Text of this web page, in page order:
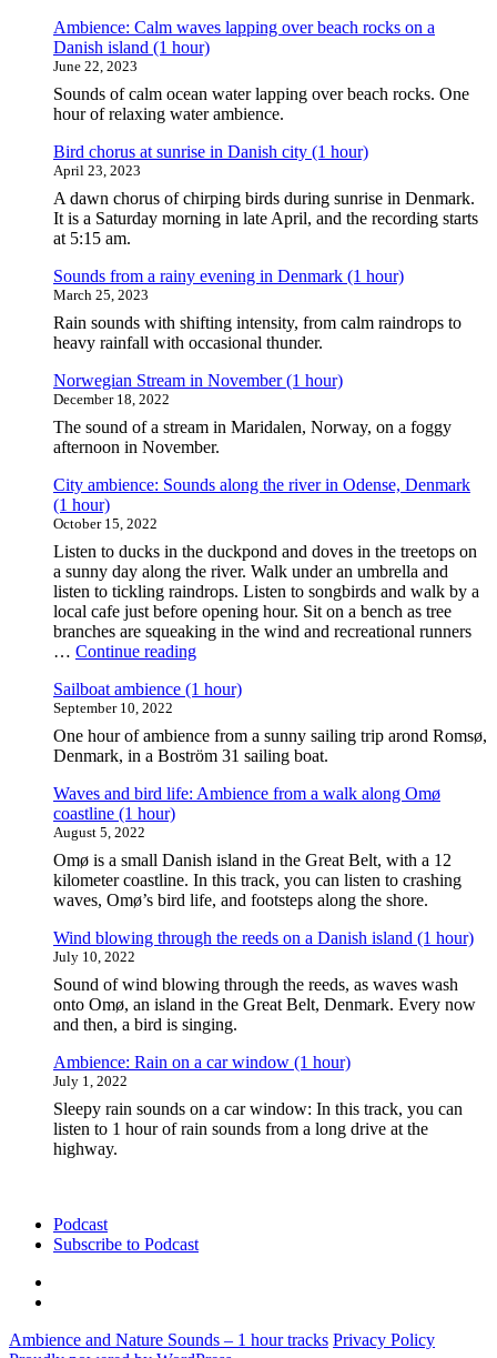
morning
birds
around
a
bird
box
at
Danish
summer
cottage
(1
hour)"
Ambience: Calm waves lapping over beach rocks on a
Danish island (1 hour)
June 22, 2023
Sounds of calm ocean water lapping over beach rocks. One
hour of relaxing water ambience.
Bird chorus at sunrise in Danish city (1 hour)
April 23, 2023
A dawn chorus of chirping birds during sunrise in Denmark.
It is a Saturday morning in late April, and the recording starts
at 5:15 am.
Sounds from a rainy evening in Denmark (1 hour)
March 25, 2023
Rain sounds with shifting intensity, from calm raindrops to
heavy rainfall with occasional thunder.
Norwegian Stream in November (1 hour)
December 18, 2022
The sound of a stream in Maridalen, Norway, on a foggy
afternoon in November.
City ambience: Sounds along the river in Odense, Denmark
(1 hour)
October 15, 2022
Listen to ducks in the duckpond and doves in the treetops on
a sunny day along the river. Walk under an umbrella and
listen to tickling raindrops. Listen to songbirds and walk by a
local cafe just before opening hour. Sit on a bench as tree
branches are squeaking in the wind and recreational runners
… Continue reading"City
Sounds
the
river
Odense,
hour)"
Sailboat ambience (1 hour)
September 10, 2022
One hour of ambience from a sunny sailing trip arond Romsø,
Denmark, in a Boström 31 sailing boat.
Waves and bird life: Ambience from a walk along Omø
coastline (1 hour)
August 5, 2022
Omø is a small Danish island in the Great Belt, with a 12
kilometer coastline. In this track, you can listen to crashing
waves, Omø’s bird life, and footsteps along the shore.
Wind blowing through the reeds on a Danish island (1 hour)
July 10, 2022
Sound of wind blowing through the reeds, as waves wash
onto Omø, an island in the Great Belt, Denmark. Every now
and then, a bird is singing.
Ambience: Rain on a car window (1 hour)
July 1, 2022
Sleepy rain sounds on a car window: In this track, you can
listen to 1 hour of rain sounds from a long drive at the
highway.
Podcast
Subscribe to Podcast
Podcast
Ambience and Nature Sounds – 1 hour tracks Privacy Policy